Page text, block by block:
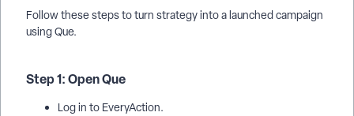
Follow these steps to turn strategy into a launched campaign
using Que.
Step 1: Open Que
Log in to EveryAction.